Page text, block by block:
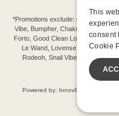
*Promotions exclude: gift cards,
Vibe, Bumpher, Chakrubs, Cowgirl,
Forto, Good Clean Love, Hot
Le Wand, Lovense, Magic
Rodeoh, Snail Vibe, SpareParts,
©-2026
Powered by: Innov8 Solutions,
This
consent
Cookie